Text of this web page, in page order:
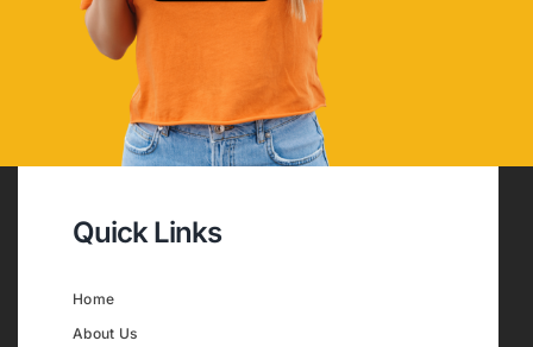
Quick Links
Home
About Us